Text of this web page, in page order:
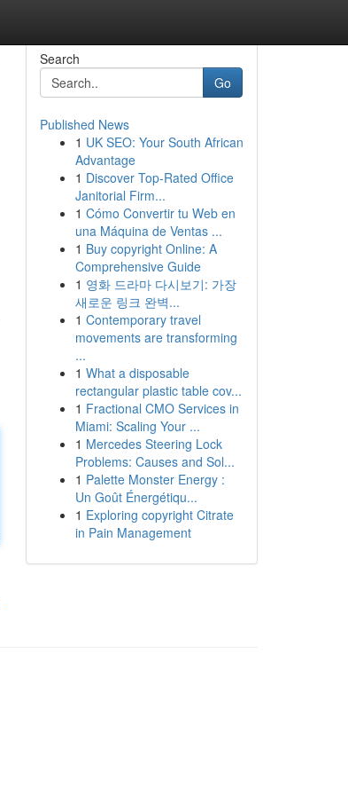
Search
Go
Published News
1 UK SEO: Your South African
Advantage
1 Discover Top-Rated Office
Janitorial Firm...
1 Cómo Convertir tu Web en
una Máquina de Ventas ...
1 Buy copyright Online: A
Comprehensive Guide
1 영화 드라마 다시보기: 가장
새로운 링크 완벽...
1 Contemporary travel
movements are transforming
...
1 What a disposable
rectangular plastic table cov...
1 Fractional CMO Services in
Miami: Scaling Your ...
1 Mercedes Steering Lock
Problems: Causes and Sol...
1 Palette Monster Energy :
Un Goût Énergétiqu...
1 Exploring copyright Citrate
in Pain Management